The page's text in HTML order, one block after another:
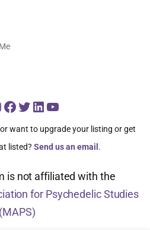
Facebook
Twitter
LinkedIn
YouTube
want to upgrade your listing or get
listed? Send us an email.
is not affiliated with the
for Psychedelic Studies
(MAPS)